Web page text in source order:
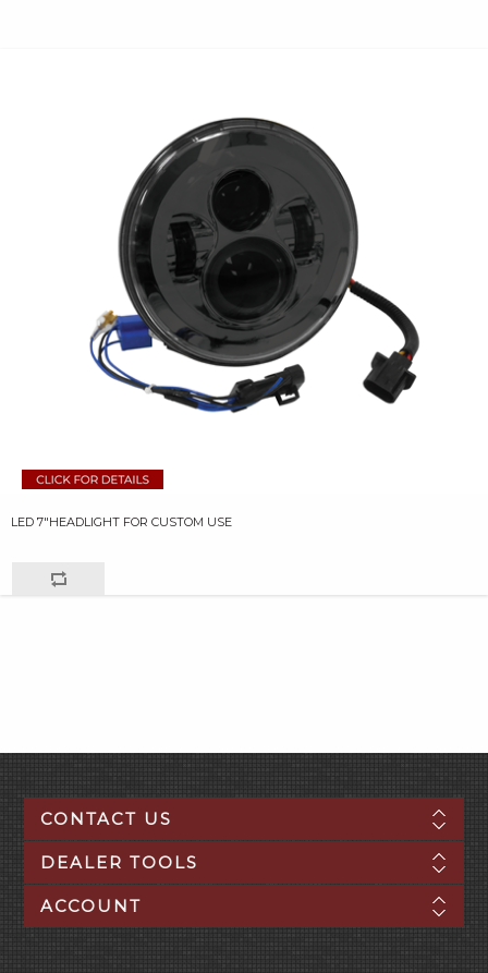
LED 7"HEADLIGHT FOR CUSTOM USE
CONTACT US
DEALER TOOLS
ACCOUNT